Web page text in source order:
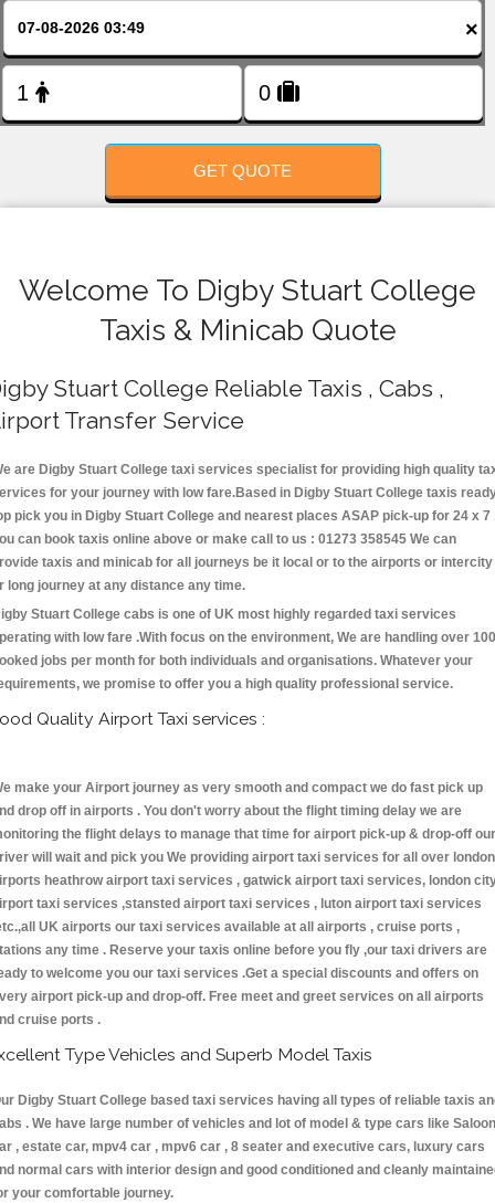
×
GET QUOTE
Welcome To Digby Stuart College
Taxis & Minicab Quote
Stuart College Reliable Taxis , Cabs ,
Transfer Service
are Digby Stuart College taxi services specialist for providing high quality
for your journey with low fare.Based in Digby Stuart College taxis
pick you in Digby Stuart College and nearest places ASAP pick-up for 24 x 7
can book taxis online above or make call to us : 01273 358545 We can
taxis and minicab for all journeys be it local or to the airports or intercity
long journey at any distance any time.
Stuart College cabs is one of UK most highly regarded taxi services
with low fare .With focus on the environment, We are handling over
jobs per month for both individuals and organisations. Whatever your
we promise to offer you a high quality professional service.
Quality Airport Taxi services :
make your Airport journey as very smooth and compact we do fast pick up
drop off in airports . You don't worry about the flight timing delay we are
the flight delays to manage that time for airport pick-up & drop-off our
will wait and pick you We providing airport taxi services for all over london
heathrow airport taxi services , gatwick airport taxi services, london
taxi services ,stansted airport taxi services , luton airport taxi services
UK airports our taxi services available at all airports , cruise ports ,
any time . Reserve your taxis online before you fly ,our taxi drivers are
to welcome you our taxi services .Get a special discounts and offers on
airport pick-up and drop-off. Free meet and greet services on all airports
cruise ports .
Type Vehicles and Superb Model Taxis
Digby Stuart College based taxi services having all types of reliable taxis
. We have large number of vehicles and lot of model & type cars like Saloon
, estate car, mpv4 car , mpv6 car , 8 seater and executive cars, luxury cars
normal cars with interior design and good conditioned and cleanly
your comfortable journey.